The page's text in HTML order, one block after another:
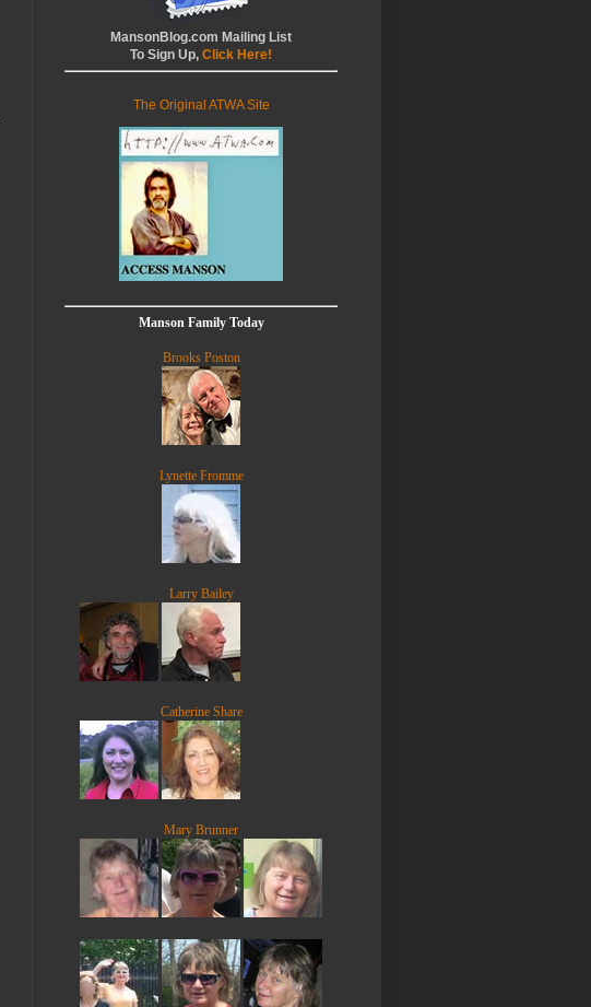
MansonBlog.com Mailing List
To Sign Up, Click Here!
The Original ATWA Site
Manson Family Today
Brooks Poston
Lynette Fromme
Larry Bailey
Catherine Share
Mary Brunner